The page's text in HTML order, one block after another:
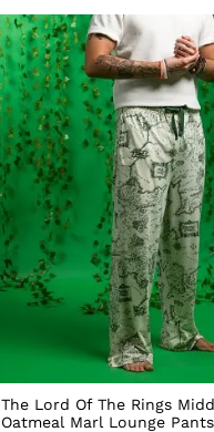
The Lord Of The Rings
Oatmeal Marl Lounge Pants